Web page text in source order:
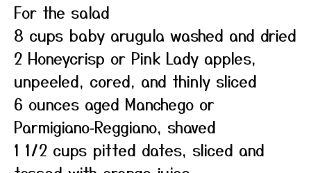
For the salad
8 cups baby arugula washed and dried
2 Honeycrisp or Pink Lady apples,
unpeeled, cored, and thinly sliced
6 ounces aged Manchego or
Parmigiano‑Reggiano, shaved
1 1/2 cups pitted dates, sliced and